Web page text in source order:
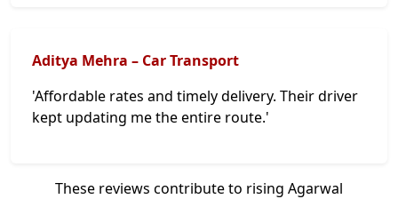
Aditya Mehra – Car Transport
'Affordable rates and timely delivery. Their driver
kept updating me the entire route.'
These reviews contribute to rising Agarwal